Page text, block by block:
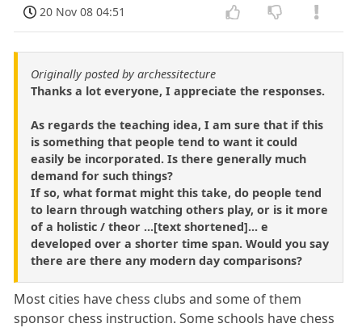
20 Nov 08 04:51
Originally posted by archessitecture
Thanks a lot everyone, I appreciate the responses.
As regards the teaching idea, I am sure that if this
is something that people tend to want it could
easily be incorporated. Is there generally much
demand for such things?
If so, what format might this take, do people tend
to learn through watching others play, or is it more
of a holistic / theor ...[text shortened]... e
developed over a shorter time span. Would you say
there are there any modern day comparisons?
Most cities have chess clubs and some of them
sponsor chess instruction. Some schools have chess